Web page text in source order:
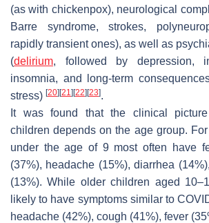
(as with chickenpox), neurological
Barre syndrome, strokes,
rapidly transient ones), as well as
(delirium, followed by depression,
insomnia, and long-term
stress) [20] [21] [22] [23].
It was found that the clinical
children depends on the age group.
under the age of 9 most often have
(37%), headache (15%), diarrhea
(13%). While older children aged
likely to have symptoms similar to
headache (42%), cough (41%), fever